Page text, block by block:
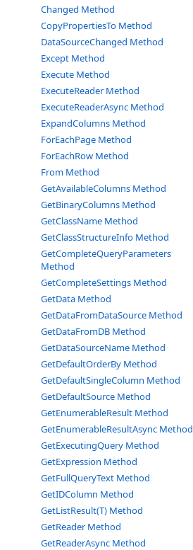
Changed Method
CopyPropertiesTo Method
DataSourceChanged Method
Except Method
Execute Method
ExecuteReader Method
ExecuteReaderAsync Method
ExpandColumns Method
ForEachPage Method
ForEachRow Method
From Method
GetAvailableColumns Method
GetBinaryColumns Method
GetClassName Method
GetClassStructureInfo Method
GetCompleteQueryParameters
Method
GetCompleteSettings Method
GetData Method
GetDataFromDataSource Method
GetDataFromDB Method
GetDataSourceName Method
GetDefaultOrderBy Method
GetDefaultSingleColumn Method
GetDefaultSource Method
GetEnumerableResult Method
GetEnumerableResultAsync Method
GetExecutingQuery Method
GetExpression Method
GetFullQueryText Method
GetIDColumn Method
GetListResult(T) Method
GetReader Method
GetReaderAsync Method